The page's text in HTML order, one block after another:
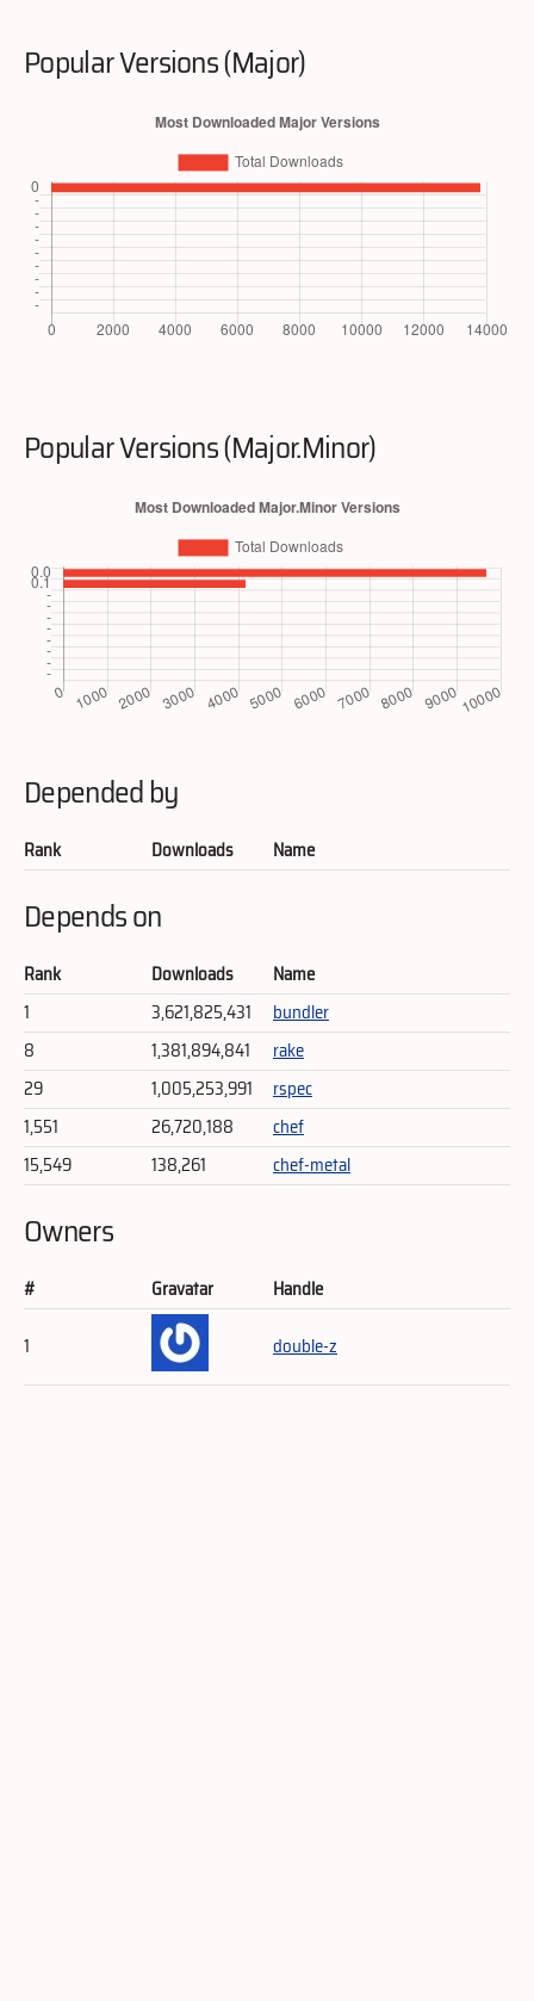
Popular Versions (Major)
Popular Versions (Major.Minor)
Depended by
Rank Downloads Name
Depends on
Rank Downloads
Name
1
3,621,825,431
bundler
8
1,381,894,841
rake
29
1,005,253,991
rspec
1,551
26,720,188
chef
15,549
138,261 chef-metal
Owners
# Gravatar
Handle
1
double-z